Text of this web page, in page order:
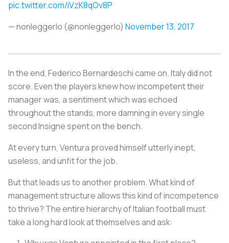
pic.twitter.com/iVzK8qOv8P
— nonleggerlo (@nonleggerlo) November 13, 2017
In the end, Federico Bernardeschi came on. Italy did not
score. Even the players knew how incompetent their
manager was, a sentiment which was echoed
throughout the stands, more damning in every single
second Insigne spent on the bench.
At every turn, Ventura proved himself utterly inept,
useless, and unfit for the job.
But that leads us to another problem. What kind of
management structure allows this kind of incompetence
to thrive? The entire hierarchy of Italian football must
take a long hard look at themselves and ask: